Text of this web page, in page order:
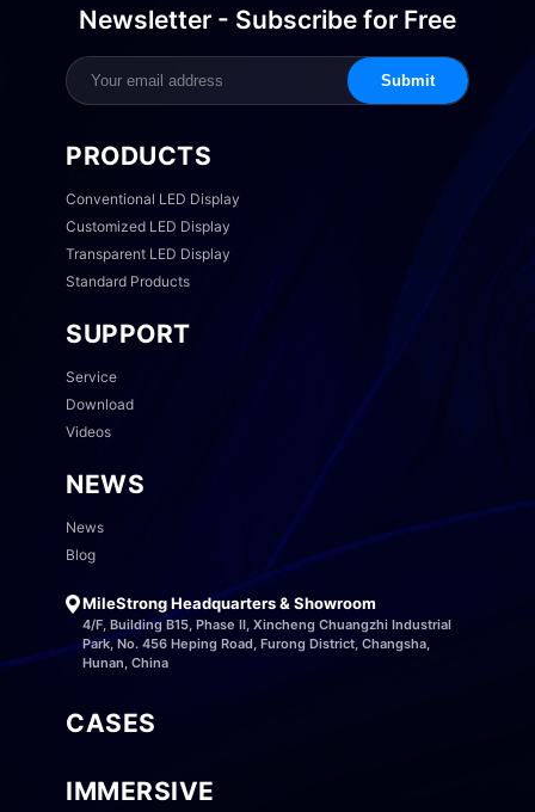
Newsletter - Subscribe for Free
Submit
PRODUCTS
Conventional LED Display
Customized LED Display
Transparent LED Display
Standard Products
SUPPORT
Service
Download
Videos
NEWS
News
Blog
MileStrong Headquarters & Showroom
4/F, Building B15, Phase II, Xincheng Chuangzhi Industrial
Park, No. 456 Heping Road, Furong District, Changsha,
Hunan, China
CASES
IMMERSIVE